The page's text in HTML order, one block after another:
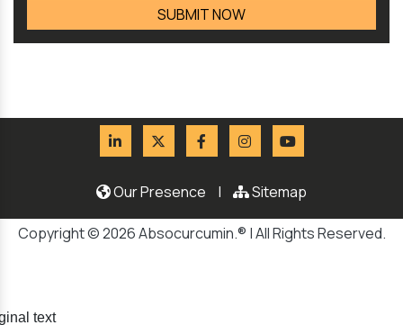
Our Presence | Sitemap
Copyright © 2026 Absocurcumin.® | All Rights Reserved.
text